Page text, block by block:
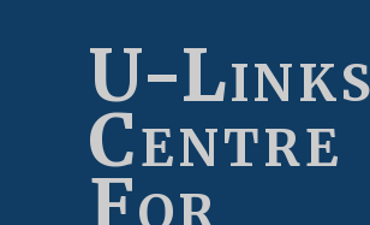
U-Links
Centre
For